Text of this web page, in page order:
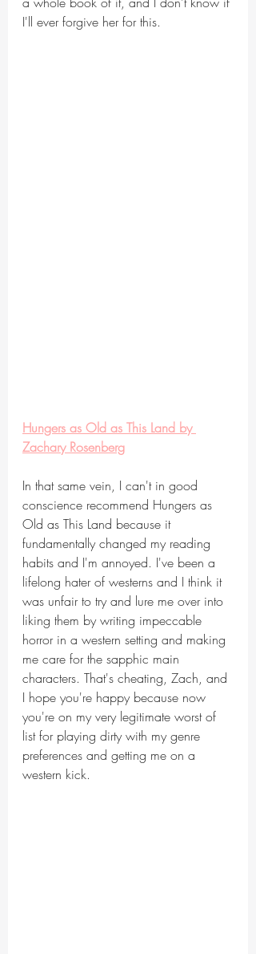
I'll ever forgive her for this.
Hungers as Old as This Land by
Zachary Rosenberg
In that same vein, I can't in good
conscience recommend Hungers as
Old as This Land because it
fundamentally changed my reading
habits and I'm annoyed. I've been a
lifelong hater of westerns and I think it
was unfair to try and lure me over into
liking them by writing impeccable
horror in a western setting and making
me care for the sapphic main
characters. That's cheating, Zach, and
I hope you're happy because now
you're on my very legitimate worst of
list for playing dirty with my genre
preferences and getting me on a
western kick.